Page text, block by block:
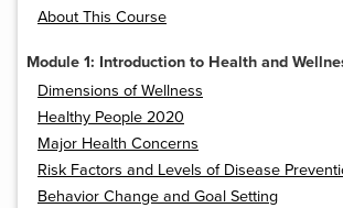
About This Course
Module 1: Introduction to Health and
Dimensions of Wellness
Healthy People 2020
Major Health Concerns
Risk Factors and Levels of Disease
Behavior Change and Goal Setting